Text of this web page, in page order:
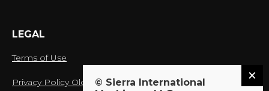
LEGAL
Terms of Use
Privacy Policy Old
© Sierra International